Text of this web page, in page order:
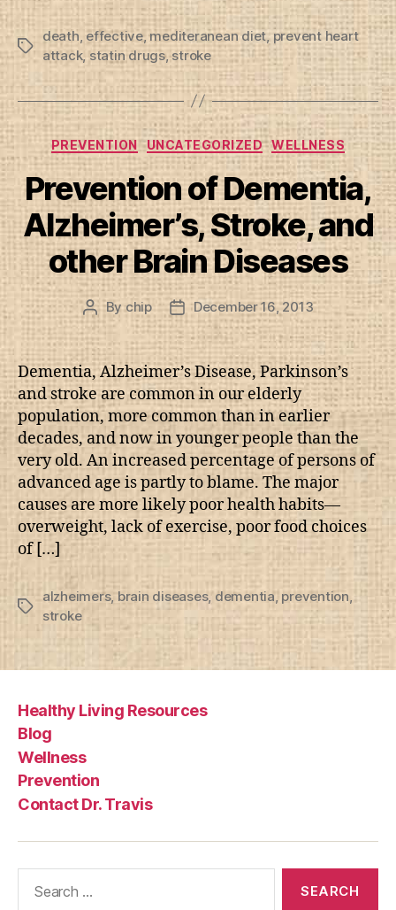
Tags
death effective,mediteranean diet, prevent heart
attack, statin drugs,stroke
Categories
PREVENTION UNCATEGORIZED WELLNESS
Prevention of Dementia,
Alzheimer’s, Stroke, and
other Brain Diseases
Post
author
By chip
Post
date
December 16, 2013
Dementia, Alzheimer’s Disease, Parkinson’s
and stroke are common in our elderly
population, more common than in earlier
decades, and now in younger people than the
very old. An increased percentage of persons of
advanced age is partly to blame. The major
causes are more likely poor health habits—
overweight, lack of exercise, poor food choices
of […]
Tags
alzheimers, brain diseases, dementia, prevention,
stroke
Healthy Living Resources
Blog
Wellness
Prevention
Contact Dr. Travis